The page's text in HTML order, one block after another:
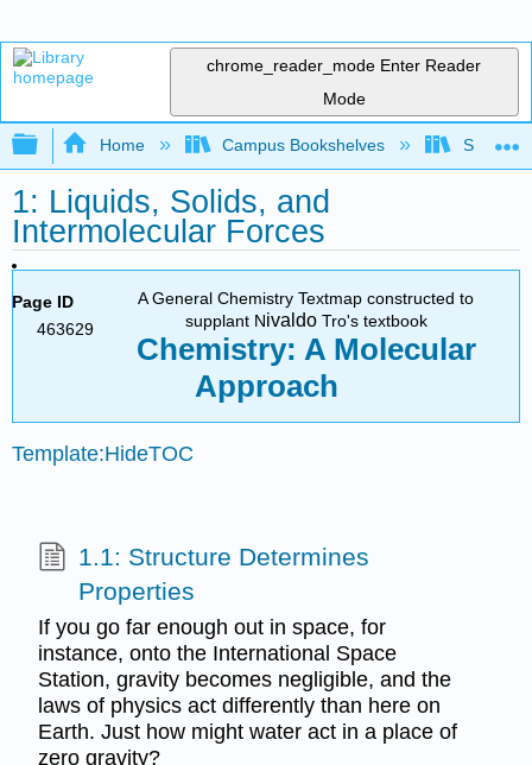
chrome_reader_mode Enter Reader
Mode
Expand/collapse global hierarchy
Home Campus Bookshelves San
1: Liquids, Solids, and
Intermolecular Forces
Page ID
463629
A General Chemistry Textmap constructed to
supplant Nivaldo Tro's textbook
Chemistry: A Molecular
Approach
Template:HideTOC
1.1: Structure Determines
Properties
If you go far enough out in space, for
instance, onto the International Space
Station, gravity becomes negligible, and the
laws of physics act differently than here on
Earth. Just how might water act in a place of
zero gravity?